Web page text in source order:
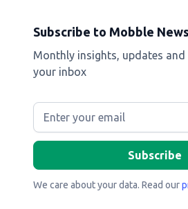
Subscribe to Mobble News
Monthly insights, updates
your inbox
We care about your data. Read our